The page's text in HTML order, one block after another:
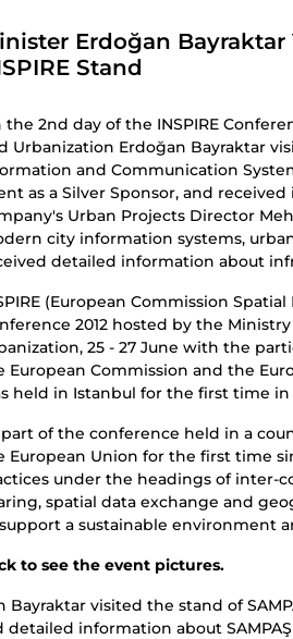
Erdoğan Bayraktar
Stand
the 2nd day of the INSPIRE
Urbanization Erdoğan Bayraktar
and Communication
as a Silver Sponsor, and
Urban Projects Director
city information systems,
detailed information about
(European Commission
2012 hosted by the
25 - 27 June with the
European Commission and the
held in Istanbul for the first time in
part of the conference held in a
European Union for the first time
under the headings of inter-
spatial data exchange and
a sustainable environment
to see the event pictures.
visited the stand of
information about